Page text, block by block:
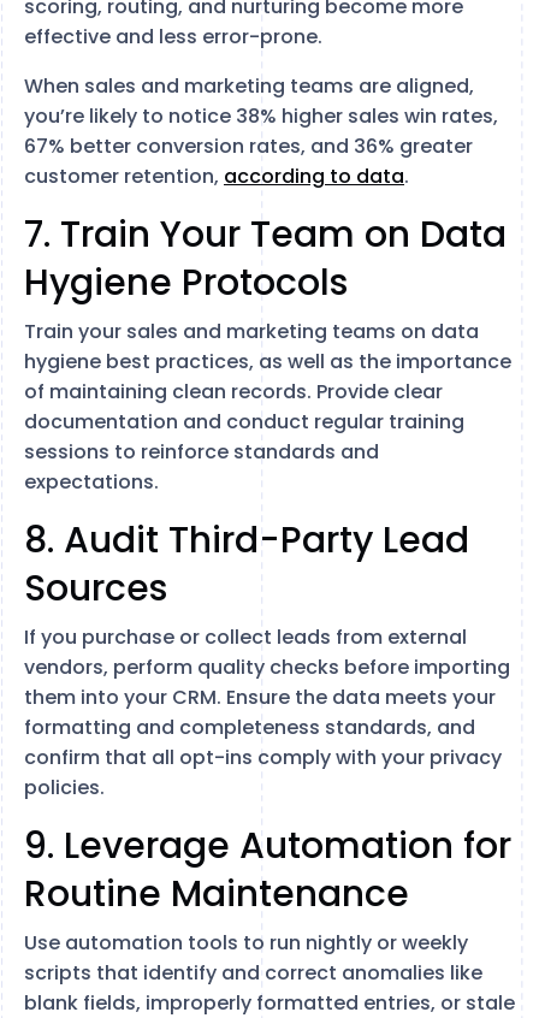
scoring, routing, and nurturing become more
effective and less error-prone.
When sales and marketing teams are aligned,
you’re likely to notice 38% higher sales win rates,
67% better conversion rates, and 36% greater
customer retention, according to data.
7. Train Your Team on Data
Hygiene Protocols
Train your sales and marketing teams on data
hygiene best practices, as well as the importance
of maintaining clean records. Provide clear
documentation and conduct regular training
sessions to reinforce standards and
expectations.
8. Audit Third-Party Lead
Sources
If you purchase or collect leads from external
vendors, perform quality checks before importing
them into your CRM. Ensure the data meets your
formatting and completeness standards, and
confirm that all opt-ins comply with your privacy
policies.
9. Leverage Automation for
Routine Maintenance
Use automation tools to run nightly or weekly
scripts that identify and correct anomalies like
blank fields, improperly formatted entries, or stale